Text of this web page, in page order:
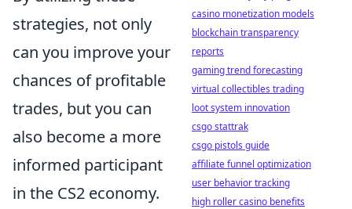
strategies, not only
can you improve your
chances of profitable
trades, but you can
also become a more
informed participant
in the CS2 economy.
casino monetization models
blockchain transparency
reports
gaming trend forecasting
virtual collectibles trading
loot system innovation
csgo stattrak
csgo pistols guide
affiliate funnel optimization
user behavior tracking
high roller casino benefits